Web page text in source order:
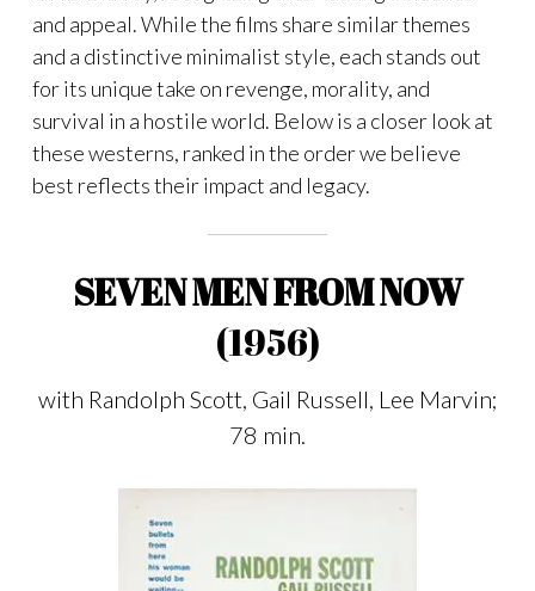
and appeal. While the films share similar themes
and a distinctive minimalist style, each stands out
for its unique take on revenge, morality, and
survival in a hostile world. Below is a closer look at
these westerns, ranked in the order we believe
best reflects their impact and legacy.
SEVEN MEN FROM NOW
(1956)
with Randolph Scott, Gail Russell, Lee Marvin;
78 min.